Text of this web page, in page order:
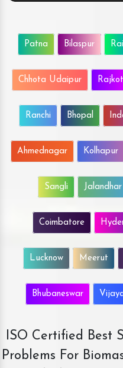
Patna Bilaspur
Chhota Udaipur Rajkot
Ranchi Bhopal
Ahmednagar Kolhapur
Sangli Jalandhar
Coimbatore
Lucknow Meerut
Bhubaneswar
ISO Certified Best
Problems For